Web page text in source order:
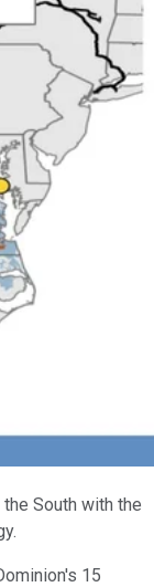
South with the
15